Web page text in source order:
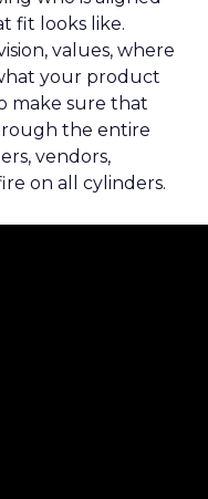
fit looks like.
values, where
your product
make sure that
the entire
vendors,
on all cylinders.